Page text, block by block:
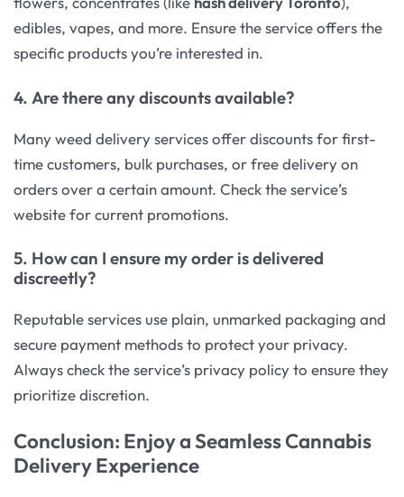
edibles, vapes, and more. Ensure the service offers the
specific products you’re interested in.
4. Are there any discounts available?
Many weed delivery services offer discounts for first-
time customers, bulk purchases, or free delivery on
orders over a certain amount. Check the service’s
website for current promotions.
5. How can I ensure my order is delivered
discreetly?
Reputable services use plain, unmarked packaging and
secure payment methods to protect your privacy.
Always check the service’s privacy policy to ensure they
prioritize discretion.
Conclusion: Enjoy a Seamless Cannabis
Delivery Experience